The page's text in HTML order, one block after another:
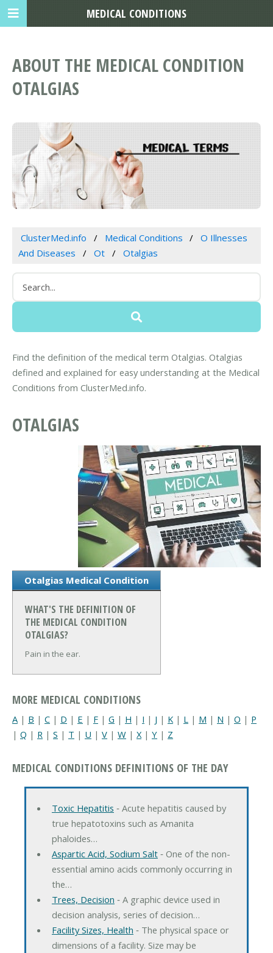
ABOUT THE MEDICAL CONDITION
OTALGIAS
ClusterMed.info Medical Conditions
O Illnesses
And Diseases
Ot Otalgias
Find the definition of the medical term Otalgias. Otalgias
defined and explained for easy understanding at the Medical
Conditions from ClusterMed.info.
OTALGIAS
Otalgias Medical Condition
WHAT'S THE DEFINITION OF
THE MEDICAL CONDITION
OTALGIAS?
Pain in the ear.
MORE MEDICAL CONDITIONS
A | B | C | D | E | F | G | H | I | J | K | L | M | N | O | P
| Q | R | S | T | U | V | W | X| Y | Z
MEDICAL CONDITIONS DEFINITIONS OF THE DAY
Toxic Hepatitis ‐ Acute hepatitis caused by
true hepatotoxins such as Amanita
phaloides…
Aspartic Acid, Sodium Salt‐ One of the non-
essential amino acids commonly occurring in
the…
Trees, Decision ‐ A graphic device used in
decision analysis, series of decision…
Facility Sizes, Health ‐ The physical space or
dimensions of a facility. Size may be
MEDICAL CONDITIONS